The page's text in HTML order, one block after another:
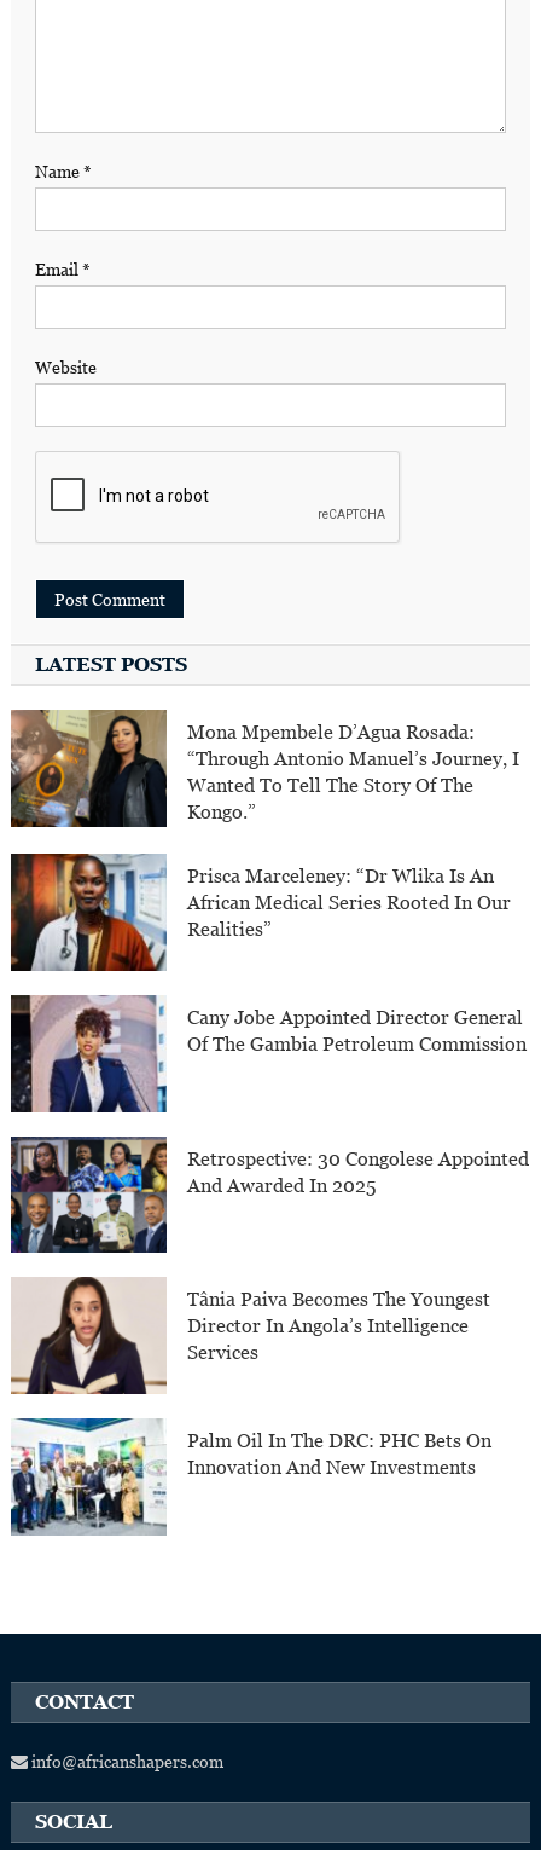
Name*
Email *
Website
LATEST POSTS
Mona Mpembele D’Agua Rosada:
“Through Antonio Manuel’s Journey, I
Wanted To Tell The Story Of The
Kongo.”
Prisca Marceleney: “Dr Wlika Is An
African Medical Series Rooted In Our
Realities”
Cany Jobe Appointed Director General
Of The Gambia Petroleum Commission
Retrospective: 30 Congolese Appointed
And Awarded In 2025
Tânia Paiva Becomes The Youngest
Director In Angola’s Intelligence
Services
Palm Oil In The DRC: PHC Bets On
Innovation And New Investments
CONTACT
info@africanshapers.com
SOCIAL